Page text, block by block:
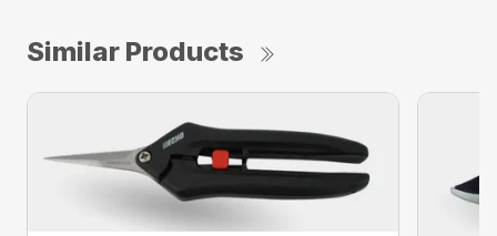
Similar Products